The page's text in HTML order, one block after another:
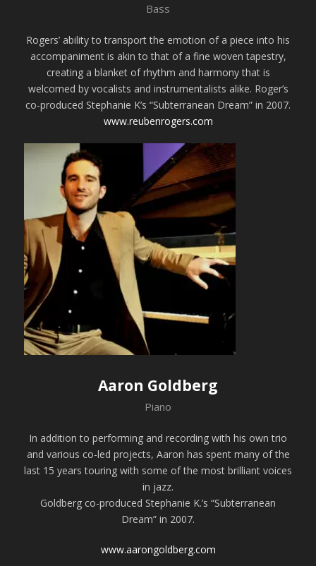
Bass
Rogers’ ability to transport the emotion of a piece into his
accompaniment is akin to that of a fine woven tapestry,
creating a blanket of rhythm and harmony that is
welcomed by vocalists and instrumentalists alike. Roger’s
co-produced Stephanie K’s “Subterranean Dream” in 2007.
www.reubenrogers.com
Aaron Goldberg
Piano
In addition to performing and recording with his own trio
and various co-led projects, Aaron has spent many of the
last 15 years touring with some of the most brilliant voices
in jazz.
Goldberg co-produced Stephanie K.’s “Subterranean
Dream” in 2007.
www.aarongoldberg.com